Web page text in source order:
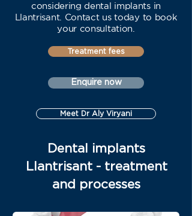
considering dental implants in
Llantrisant. Contact us today to book
your consultation.
Treatment fees
Enquire now
Meet Dr Aly Viryani
Dental implants
Llantrisant - treatment
and processes